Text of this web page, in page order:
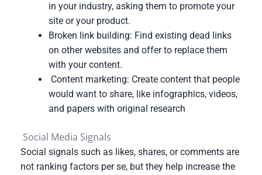
in your industry, asking them to promote your
site or your product.
Broken link building: Find existing dead links
on other websites and offer to replace them
with your content.
Content marketing: Create content that people
would want to share, like infographics, videos,
and papers with original research
Social Media Signals
Social signals such as likes, shares, or comments are
not ranking factors per se, but they help increase the